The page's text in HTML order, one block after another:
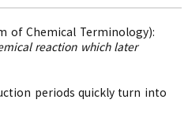
of Chemical Terminology):
reaction which later
periods quickly turn into